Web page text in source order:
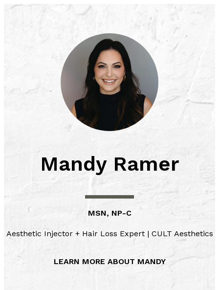
Skip
Mandy Ramer
MSN, NP-C
Aesthetic Injector + Hair Loss Expert | CULT Aesthetics
LEARN MORE ABOUT MANDY